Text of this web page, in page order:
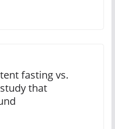
fasting vs.
that